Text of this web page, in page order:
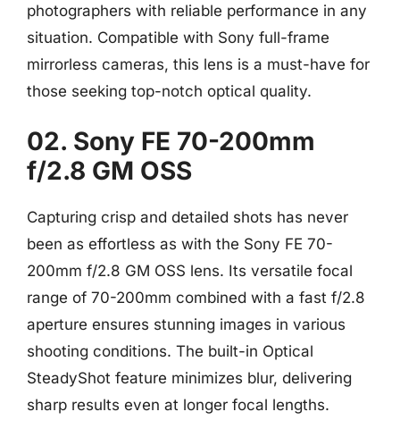
photographers with reliable performance in any
situation. Compatible with Sony full-frame
mirrorless cameras, this lens is a must-have for
those seeking top-notch optical quality.
02. Sony FE 70-200mm
f/2.8 GM OSS
Capturing crisp and detailed shots has never
been as effortless as with the Sony FE 70-
200mm f/2.8 GM OSS lens. Its versatile focal
range of 70-200mm combined with a fast f/2.8
aperture ensures stunning images in various
shooting conditions. The built-in Optical
SteadyShot feature minimizes blur, delivering
sharp results even at longer focal lengths.